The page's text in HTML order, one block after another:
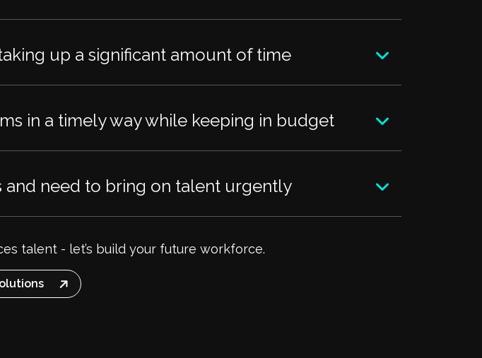
up a significant amount of time
in a timely way while keeping in budget
need to bring on talent urgently
talent - let’s build your future workforce.